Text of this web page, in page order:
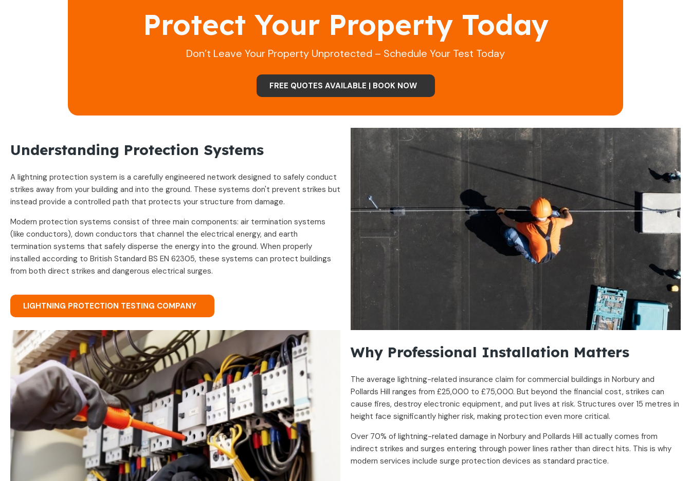
Protect Your Property Today
Don’t Leave Your Property Unprotected – Schedule Your Test Today
FREE QUOTES AVAILABLE | BOOK NOW
Understanding Protection Systems
A lightning protection system is a carefully engineered network designed to safely conduct
strikes away from your building and into the ground. These systems don't prevent strikes but
instead provide a controlled path that protects your structure from damage.
Modern protection systems consist of three main components: air termination systems
(like conductors), down conductors that channel the electrical energy, and earth
termination systems that safely disperse the energy into the ground. When properly
installed according to British Standard BS EN 62305, these systems can protect buildings
from both direct strikes and dangerous electrical surges.
LIGHTNING PROTECTION TESTING COMPANY
Why Professional Installation Matters
The average lightning-related insurance claim for commercial buildings in Norbury and
Pollards Hill ranges from £25,000 to £75,000. But beyond the financial cost, strikes can
cause fires, destroy electronic equipment, and put lives at risk. Structures over 15 metres in
height face significantly higher risk, making protection even more critical.
Over 70% of lightning-related damage in Norbury and Pollards Hill actually comes from
indirect strikes and surges entering through power lines rather than direct hits. This is why
modern services include surge protection devices as standard practice.